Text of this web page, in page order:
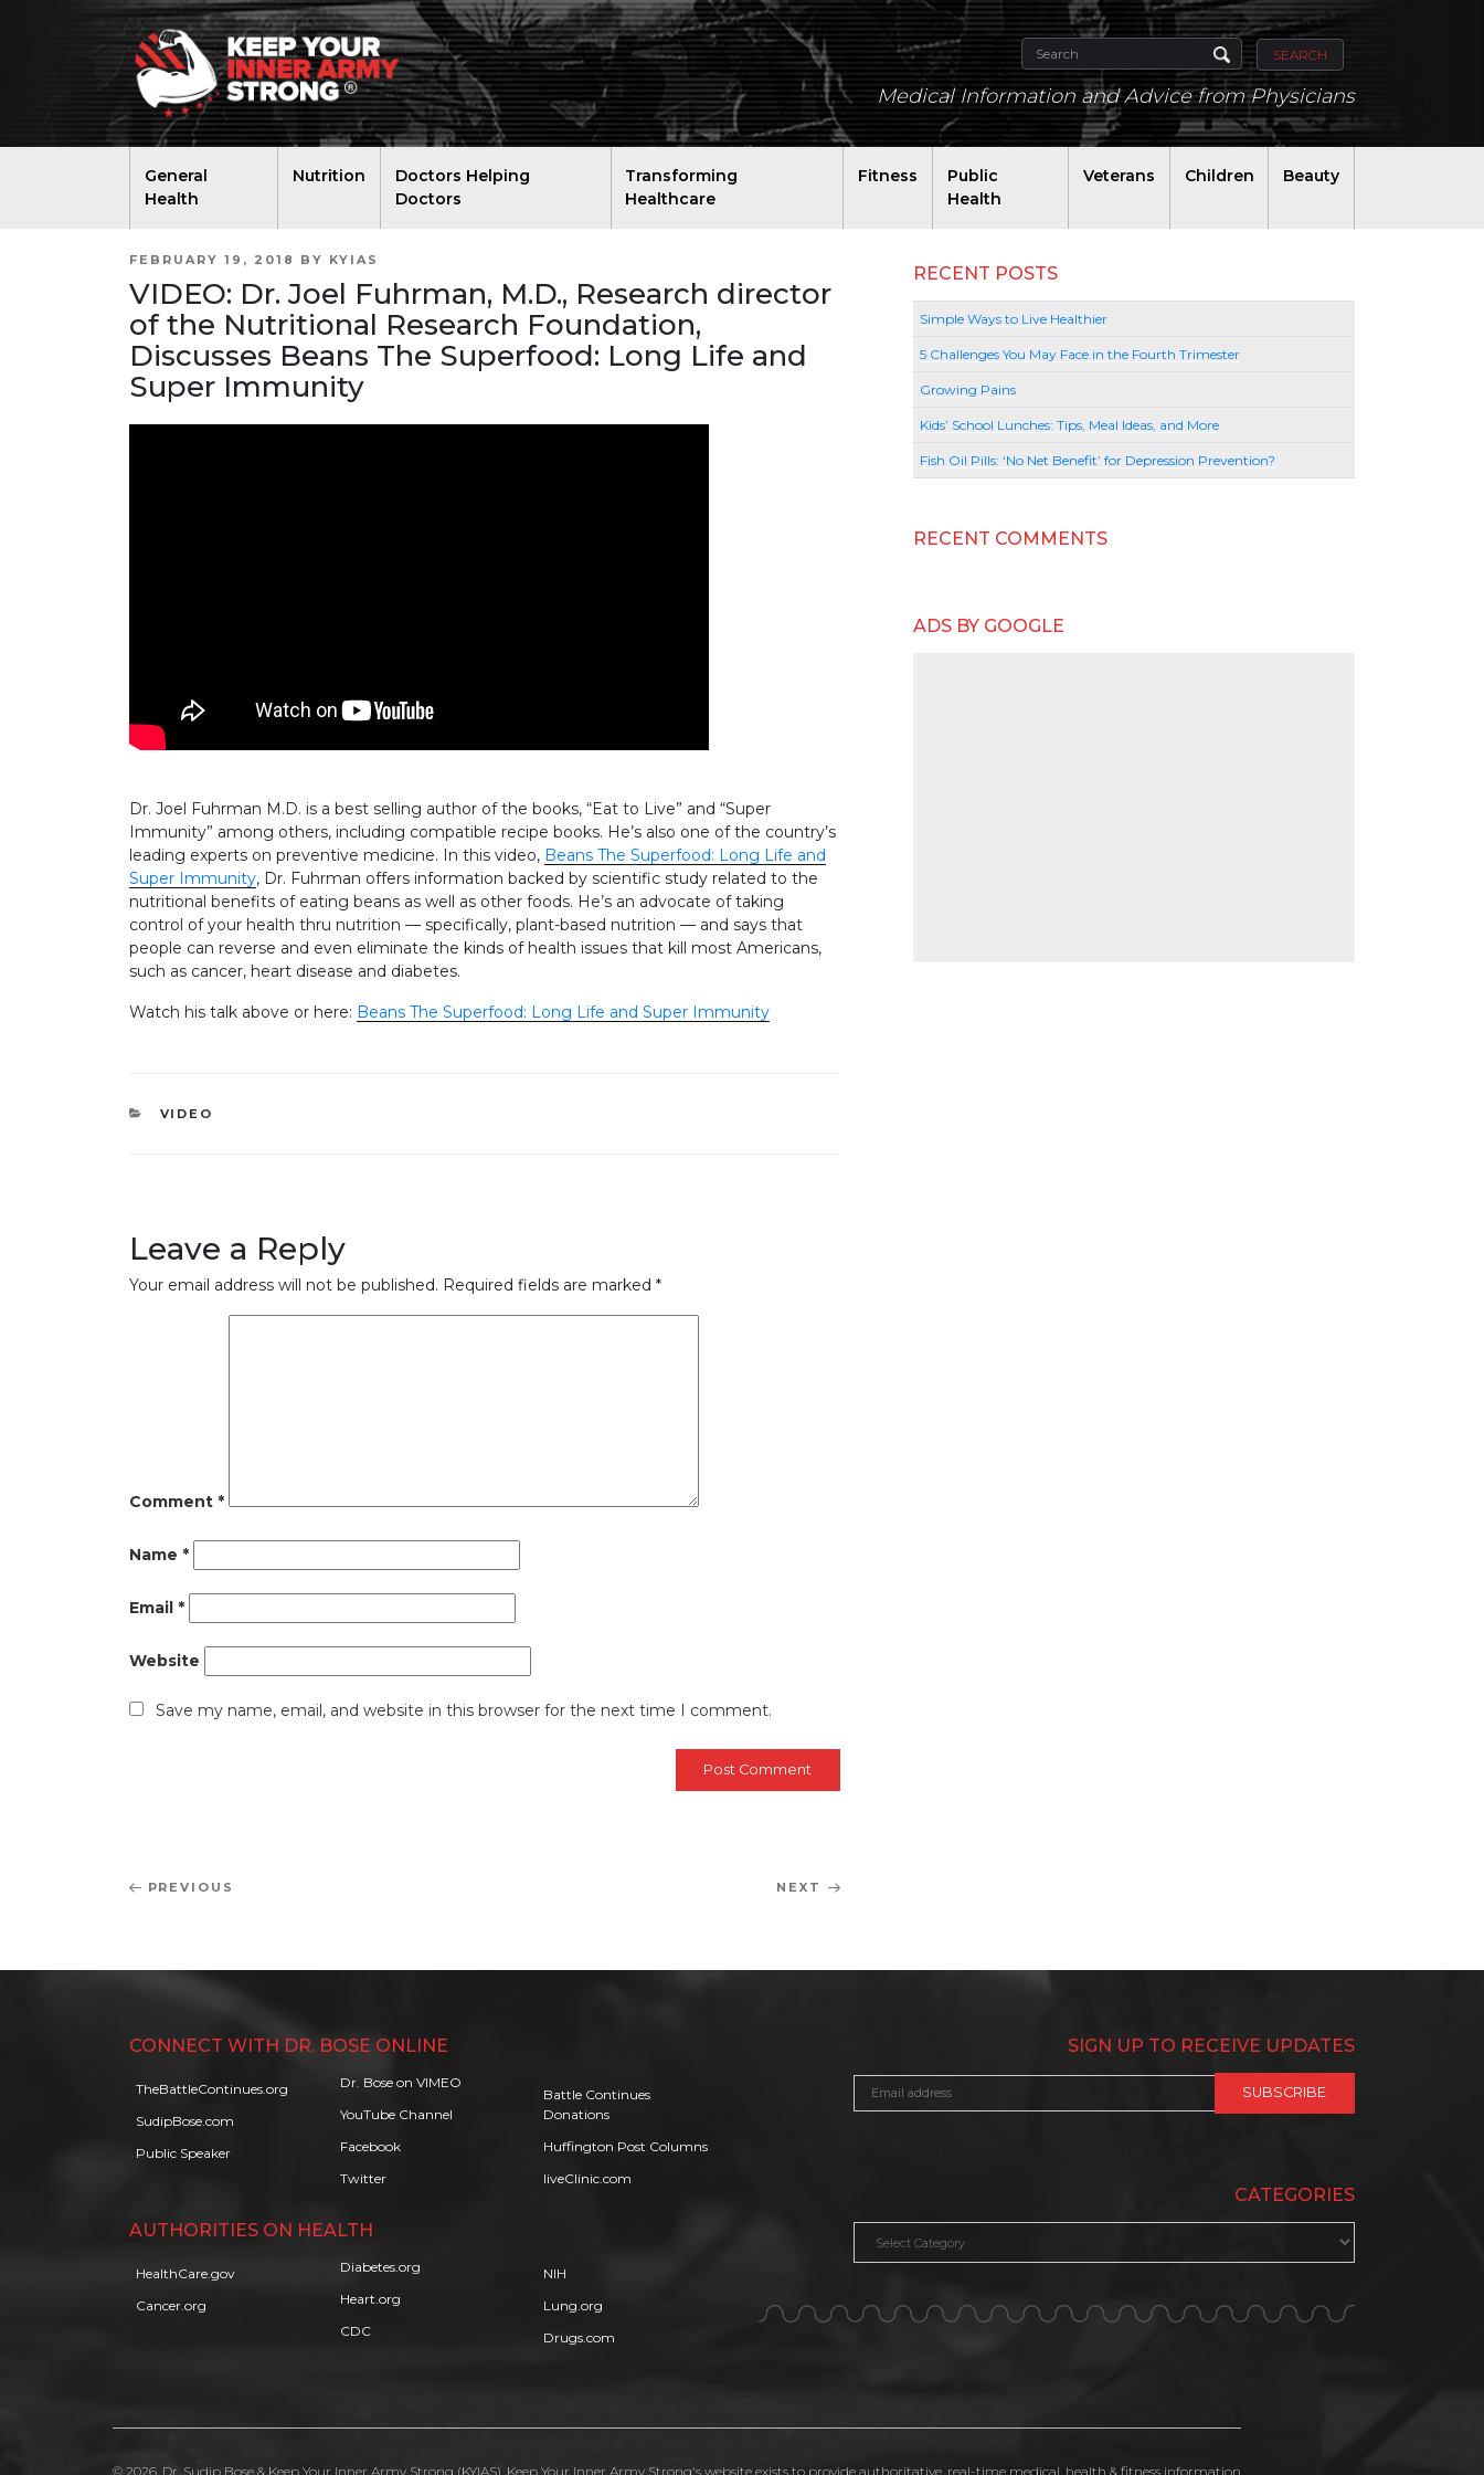
SEARCH
Medical Information and Advice from Physicians
General
Health
Nutrition
Doctors Helping
Doctors
Transforming
Healthcare
Fitness
Public
Health
Veterans Children Beauty
POSTED
FEBRUARY 19, 2018 BY KYIAS
VIDEO: Dr. Joel Fuhrman, M.D., Research director
of the Nutritional Research Foundation,
Discusses Beans The Superfood: Long Life and
Super Immunity
Dr. Joel Fuhrman M.D. is a best selling author of the books, “Eat to Live” and “Super
Immunity” among others, including compatible recipe books. He’s also one of the country’s
leading experts on preventive medicine. In this video, Beans The Superfood: Long Life and
Super Immunity, Dr. Fuhrman offers information backed by scientific study related to the
nutritional benefits of eating beans as well as other foods. He’s an advocate of taking
control of your health thru nutrition — specifically, plant-based nutrition — and says that
people can reverse and even eliminate the kinds of health issues that kill most Americans,
such as cancer, heart disease and diabetes.
Watch his talk above or here: Beans The Superfood: Long Life and Super Immunity
CATEGORIES
VIDEO
Leave a Reply
Your email address will not be published. Required fields are marked *
Comment *
Name *
Email *
Website
Save my name, email, and website in this browser for the next time I comment.
Post
Previous
PREVIOUS
Next
NEXT
RECENT POSTS
Simple Ways to Live Healthier
5 Challenges You May Face in the Fourth Trimester
Growing Pains
Kids’ School Lunches: Tips, Meal Ideas, and More
Fish Oil Pills: ‘No Net Benefit’ for Depression Prevention?
RECENT COMMENTS
ADS BY GOOGLE
CONNECT WITH DR. BOSE ONLINE
TheBattleContinues.org
SudipBose.com
Public Speaker
Dr. Bose on VIMEO
YouTube Channel
Facebook
Twitter
Battle Continues
Donations
Huffington Post Columns
liveClinic.com
AUTHORITIES ON HEALTH
HealthCare.gov
Cancer.org
Diabetes.org
Heart.org
CDC
NIH
Lung.org
Drugs.com
SIGN UP TO RECEIVE UPDATES
CATEGORIES
© 2026, Dr. Sudip Bose & Keep Your Inner Army Strong (KYIAS). Keep Your Inner Army Strong's website exists to provide authoritative, real-time medical, health & fitness information